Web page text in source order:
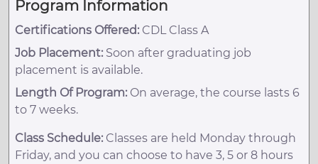
Program Information
Certifications Offered: CDL Class A
Job Placement: Soon after graduating job
placement is available.
Length Of Program: On average, the course lasts 6
to 7 weeks.
Class Schedule: Classes are held Monday through
Friday, and you can choose to have 3, 5 or 8 hours